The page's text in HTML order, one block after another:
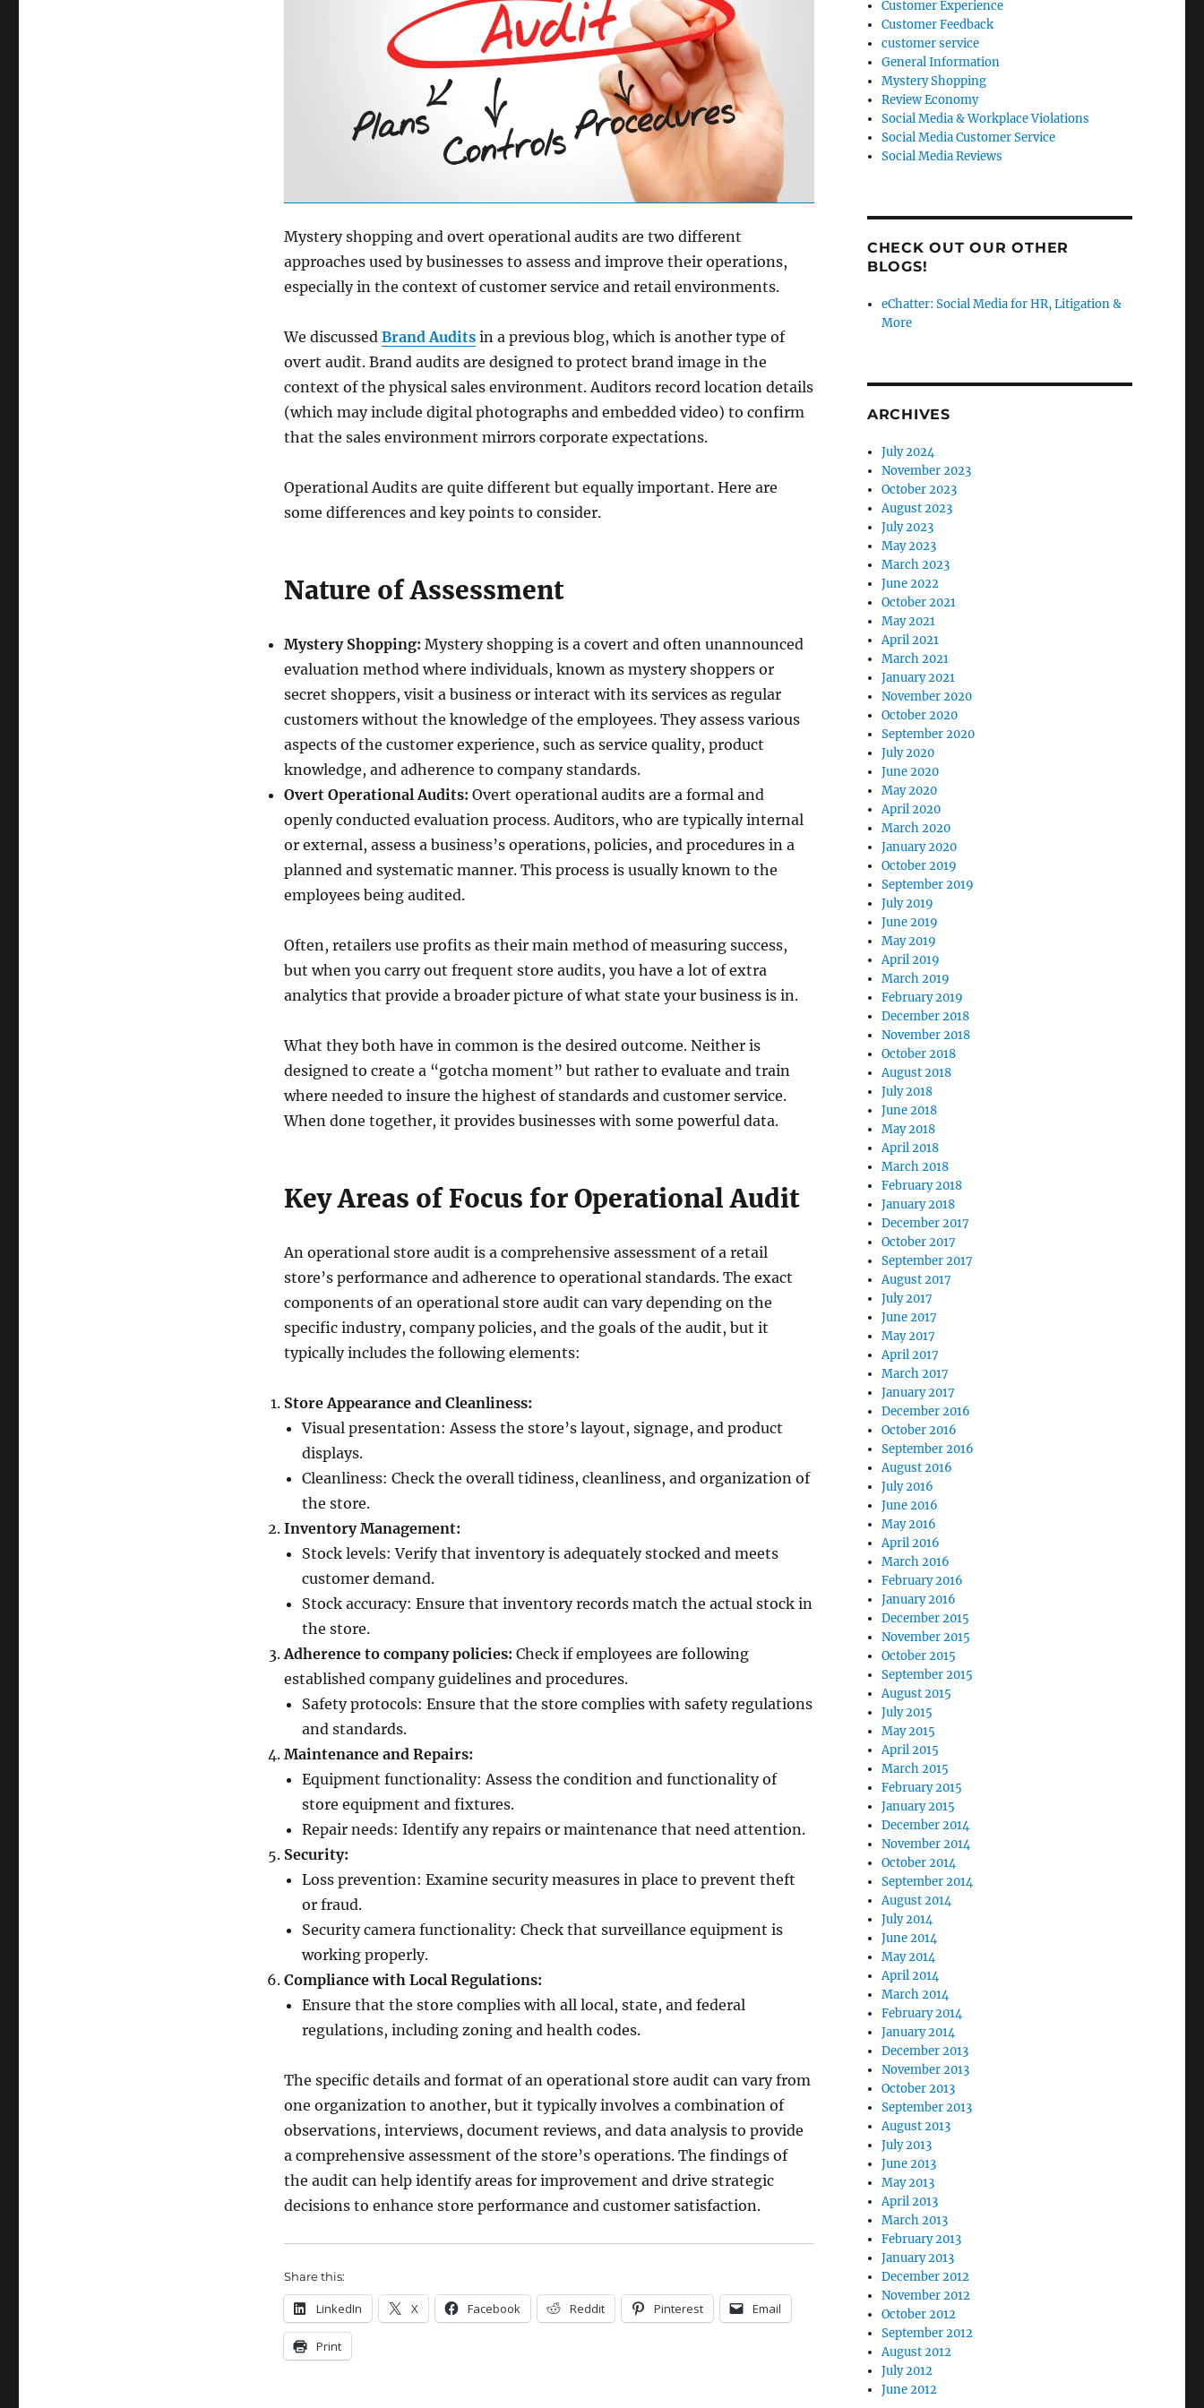
Mystery shopping and overt operational audits are two different
approaches used by businesses to assess and improve their operations,
especially in the context of customer service and retail environments.
We discussed Brand Auditsin a previous blog, which is another type of
overt audit. Brand audits are designed to protect brand image in the
context of the physical sales environment. Auditors record location details
(which may include digital photographs and embedded video) to confirm
that the sales environment mirrors corporate expectations.
Operational Audits are quite different but equally important. Here are
some differences and key points to consider.
Nature of Assessment
Mystery Shopping: Mystery shopping is a covert and often unannounced
evaluation method where individuals, known as mystery shoppers or
secret shoppers, visit a business or interact with its services as regular
customers without the knowledge of the employees. They assess various
aspects of the customer experience, such as service quality, product
knowledge, and adherence to company standards.
Overt Operational Audits: Overt operational audits are a formal and
openly conducted evaluation process. Auditors, who are typically internal
or external, assess a business’s operations, policies, and procedures in a
planned and systematic manner. This process is usually known to the
employees being audited.
Often, retailers use profits as their main method of measuring success,
but when you carry out frequent store audits, you have a lot of extra
analytics that provide a broader picture of what state your business is in.
What they both have in common is the desired outcome. Neither is
designed to create a “gotcha moment” but rather to evaluate and train
where needed to insure the highest of standards and customer service.
When done together, it provides businesses with some powerful data.
Key Areas of Focus for Operational Audit
An operational store audit is a comprehensive assessment of a retail
store’s performance and adherence to operational standards. The exact
components of an operational store audit can vary depending on the
specific industry, company policies, and the goals of the audit, but it
typically includes the following elements:
Store Appearance and Cleanliness:
Visual presentation: Assess the store’s layout, signage, and product
displays.
Cleanliness: Check the overall tidiness, cleanliness, and organization of
the store.
Inventory Management:
Stock levels: Verify that inventory is adequately stocked and meets
customer demand.
Stock accuracy: Ensure that inventory records match the actual stock in
the store.
Adherence to company policies: Check if employees are following
established company guidelines and procedures.
Safety protocols: Ensure that the store complies with safety regulations
and standards.
Maintenance and Repairs:
Equipment functionality: Assess the condition and functionality of
store equipment and fixtures.
Repair needs: Identify any repairs or maintenance that need attention.
Security:
Loss prevention: Examine security measures in place to prevent theft
or fraud.
Security camera functionality: Check that surveillance equipment is
working properly.
Compliance with Local Regulations:
Ensure that the store complies with all local, state, and federal
regulations, including zoning and health codes.
The specific details and format of an operational store audit can vary from
one organization to another, but it typically involves a combination of
observations, interviews, document reviews, and data analysis to provide
a comprehensive assessment of the store’s operations. The findings of
the audit can help identify areas for improvement and drive strategic
decisions to enhance store performance and customer satisfaction.
Share this:
LinkedIn X Facebook Reddit Pinterest Email
Print
Customer Experience
Customer Feedback
customer service
General Information
Mystery Shopping
Review Economy
Social Media & Workplace Violations
Social Media Customer Service
Social Media Reviews
CHECK OUT OUR OTHER
BLOGS!
eChatter: Social Media for HR, Litigation &
More
ARCHIVES
July 2024
November 2023
October 2023
August 2023
July 2023
May 2023
March 2023
June 2022
October 2021
May 2021
April 2021
March 2021
January 2021
November 2020
October 2020
September 2020
July 2020
June 2020
May 2020
April 2020
March 2020
January 2020
October 2019
September 2019
July 2019
June 2019
May 2019
April 2019
March 2019
February 2019
December 2018
November 2018
October 2018
August 2018
July 2018
June 2018
May 2018
April 2018
March 2018
February 2018
January 2018
December 2017
October 2017
September 2017
August 2017
July 2017
June 2017
May 2017
April 2017
March 2017
January 2017
December 2016
October 2016
September 2016
August 2016
July 2016
June 2016
May 2016
April 2016
March 2016
February 2016
January 2016
December 2015
November 2015
October 2015
September 2015
August 2015
July 2015
May 2015
April 2015
March 2015
February 2015
January 2015
December 2014
November 2014
October 2014
September 2014
August 2014
July 2014
June 2014
May 2014
April 2014
March 2014
February 2014
January 2014
December 2013
November 2013
October 2013
September 2013
August 2013
July 2013
June 2013
May 2013
April 2013
March 2013
February 2013
January 2013
December 2012
November 2012
October 2012
September 2012
August 2012
July 2012
June 2012